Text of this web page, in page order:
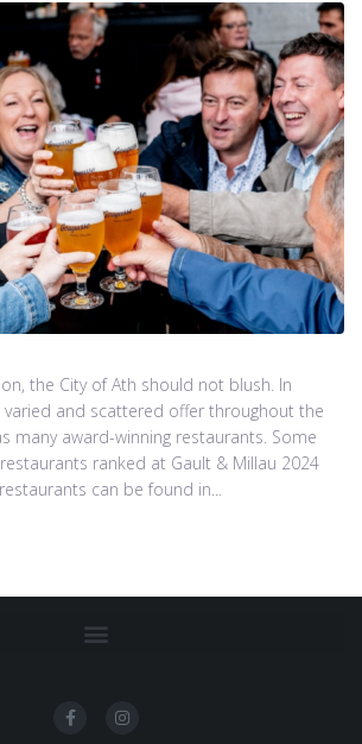
the City of Ath should not blush. In
and scattered offer throughout the
many award-winning restaurants. Some
ranked at Gault & Millau 2024
can be found in...